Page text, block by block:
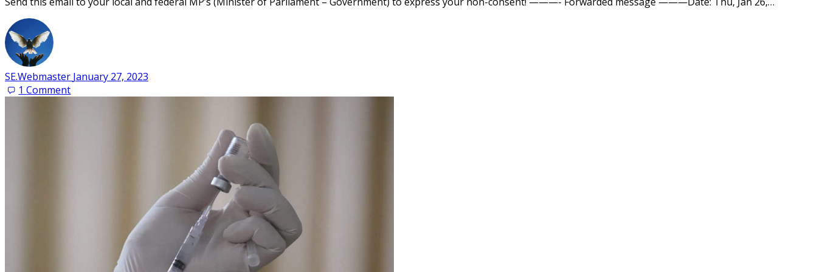
SE.Webmaster January 27, 2023
1Comment